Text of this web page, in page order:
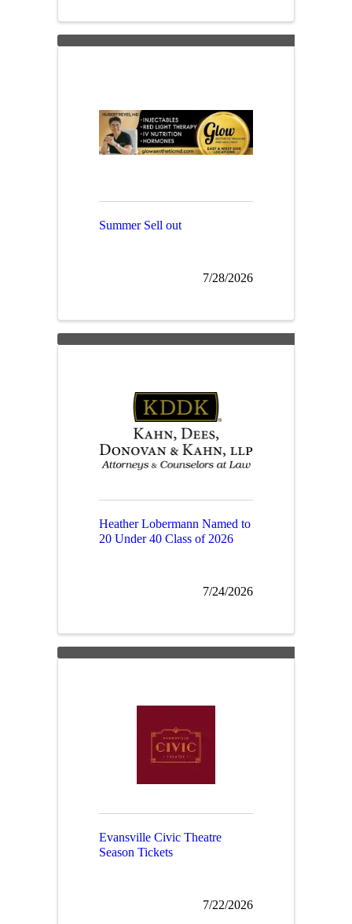
Summer Sell out
7/28/2026
Heather Lobermann Named to
20 Under 40 Class of 2026
7/24/2026
Evansville Civic Theatre
Season Tickets
7/22/2026